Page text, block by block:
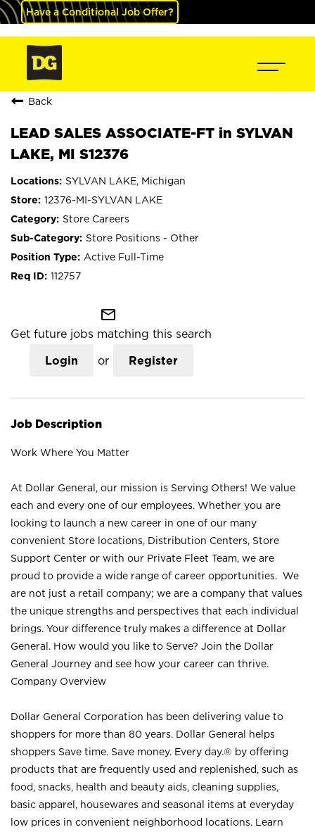
Have a Conditional Job Offer?
Back
LEAD SALES ASSOCIATE-FT in SYLVAN
LAKE, MI S12376
SYLVAN LAKE, Michigan
12376-MI-SYLVAN LAKE
Store Careers
Store Positions - Other
Active Full-Time
112757
mail_outline
Get future jobs matching this search
Login or Register
Job Description
Work Where You Matter
At Dollar General, our mission is Serving Others! We value
each and every one of our employees. Whether you are
looking to launch a new career in one of our many
convenient Store locations, Distribution Centers, Store
Support Center or with our Private Fleet Team, we are
proud to provide a wide range of career opportunities. We
are not just a retail company; we are a company that values
the unique strengths and perspectives that each individual
brings. Your difference truly makes a difference at Dollar
General. How would you like to Serve? Join the Dollar
General Journey and see how your career can thrive.
Company Overview
Dollar General Corporation has been delivering value to
shoppers for more than 80 years. Dollar General helps
shoppers Save time. Save money. Every day.® by offering
products that are frequently used and replenished, such as
food, snacks, health and beauty aids, cleaning supplies,
basic apparel, housewares and seasonal items at everyday
low prices in convenient neighborhood locations. Learn